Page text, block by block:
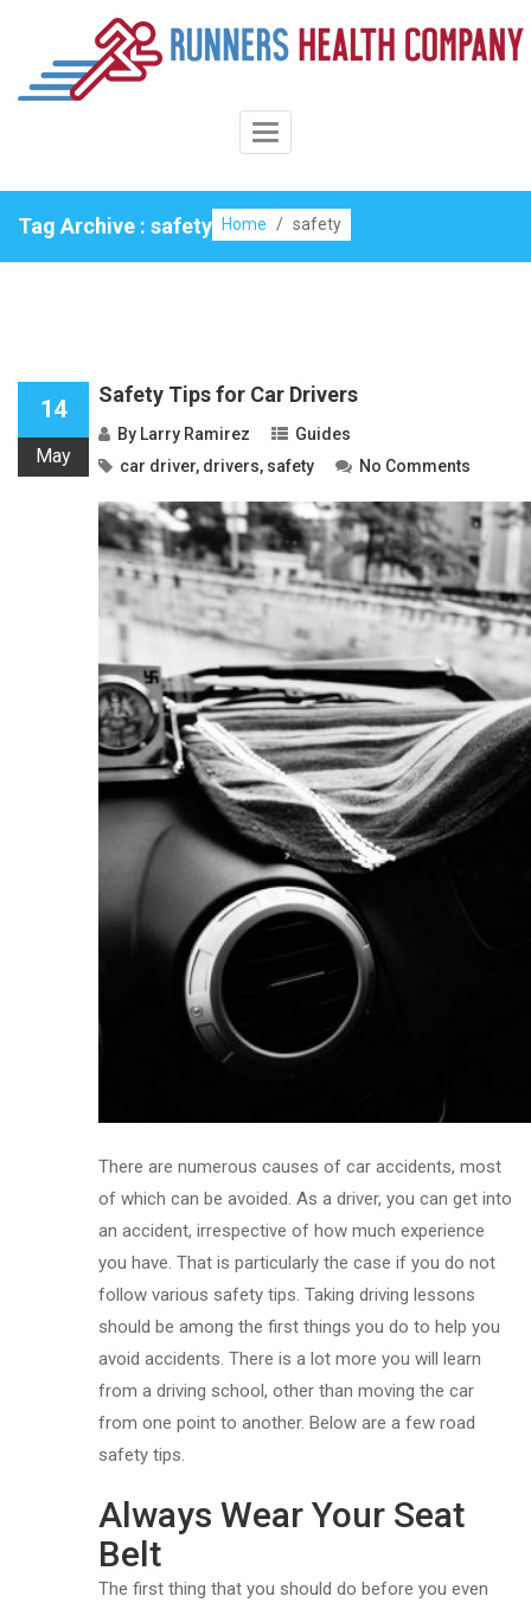
content
Toggle
Tag Archive : safety Home / safety
14
May
Safety Tips for Car Drivers
By Larry Ramirez
Guides
car driver, drivers, safety No Comments
There are numerous causes of car accidents, most
of which can be avoided. As a driver, you can get into
an accident, irrespective of how much experience
you have. That is particularly the case if you do not
follow various safety tips. Taking driving lessons
should be among the first things you do to help you
avoid accidents. There is a lot more you will learn
from a driving school, other than moving the car
from one point to another. Below are a few road
safety tips.
Always Wear Your Seat
Belt
The first thing that you should do before you even